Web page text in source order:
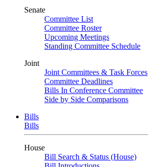
Senate
Committee List
Committee Roster
Upcoming Meetings
Standing Committee Schedule
Joint
Joint Committees & Task Forces
Committee Deadlines
Bills In Conference Committee
Side by Side Comparisons
Bills
Bills
House
Bill Search & Status (House)